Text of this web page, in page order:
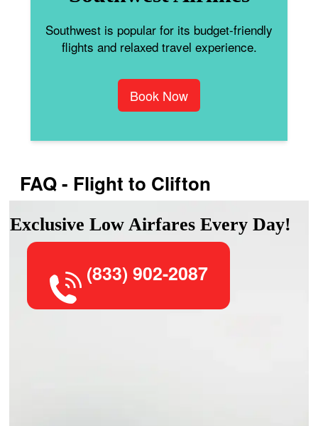
Southwest is popular for its budget-friendly
flights and relaxed travel experience.
Book Now
FAQ - Flight to Clifton
Exclusive Low Airfares Every Day!
(833) 902-2087